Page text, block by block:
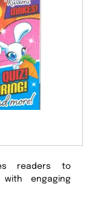
readers to
engaging